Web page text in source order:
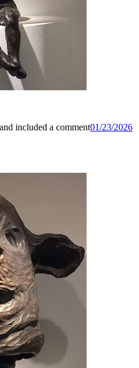
included a comment01/23/2026